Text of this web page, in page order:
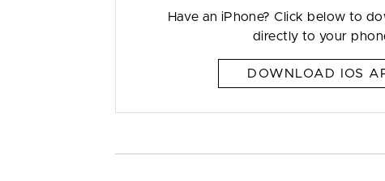
Have an iPhone? Click below to
directly to your
DOWNLOAD IOS